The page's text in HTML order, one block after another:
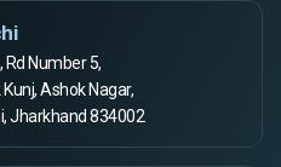
Rd Number 5,
Ashok Nagar,
Jharkhand 834002